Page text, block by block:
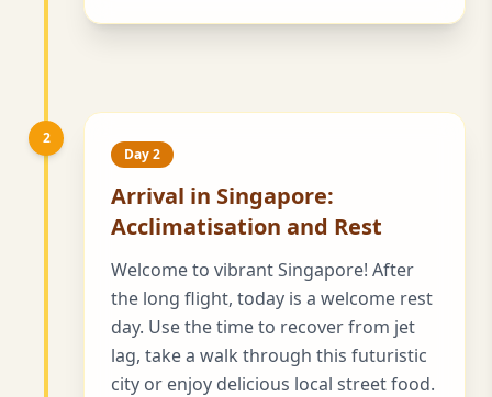
2
Day 2
Arrival in Singapore:
Acclimatisation and Rest
Welcome to vibrant Singapore! After
the long flight, today is a welcome rest
day. Use the time to recover from jet
lag, take a walk through this futuristic
city or enjoy delicious local street food.